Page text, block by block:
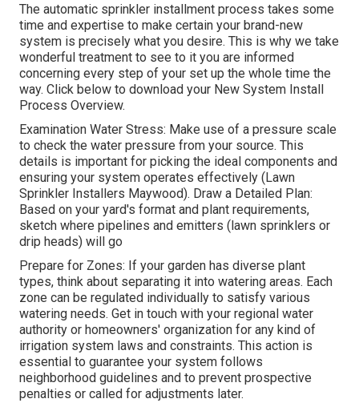
The automatic sprinkler installment process takes some
time and expertise to make certain your brand-new
system is precisely what you desire. This is why we take
wonderful treatment to see to it you are informed
concerning every step of your set up the whole time the
way. Click below to download your New System Install
Process Overview.
Examination Water Stress: Make use of a pressure scale
to check the water pressure from your source. This
details is important for picking the ideal components and
ensuring your system operates effectively (Lawn
Sprinkler Installers Maywood). Draw a Detailed Plan:
Based on your yard's format and plant requirements,
sketch where pipelines and emitters (lawn sprinklers or
drip heads) will go
Prepare for Zones: If your garden has diverse plant
types, think about separating it into watering areas. Each
zone can be regulated individually to satisfy various
watering needs. Get in touch with your regional water
authority or homeowners' organization for any kind of
irrigation system laws and constraints. This action is
essential to guarantee your system follows
neighborhood guidelines and to prevent prospective
penalties or called for adjustments later.